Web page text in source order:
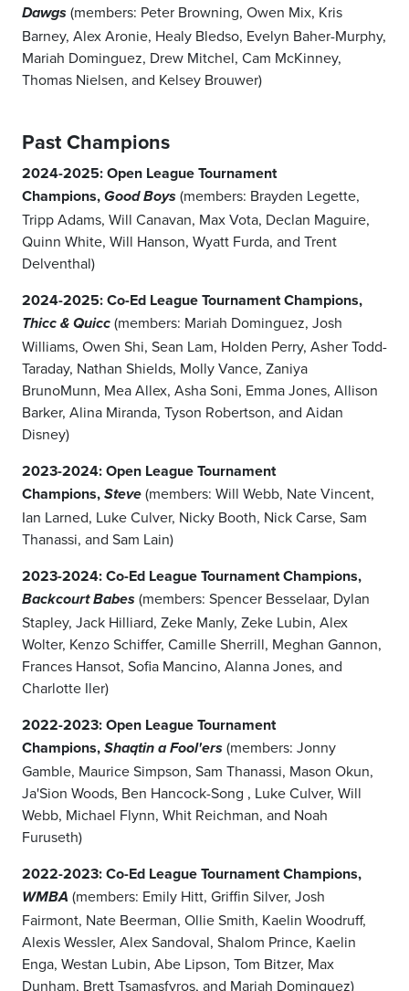
Dawgs (members: Peter Browning, Owen Mix, Kris
Barney, Alex Aronie, Healy Bledso, Evelyn Baher-Murphy,
Mariah Dominguez, Drew Mitchel, Cam McKinney,
Thomas Nielsen, and Kelsey Brouwer)
Past Champions
2024-2025: Open League Tournament
Champions, Good Boys (members: Brayden Legette,
Tripp Adams, Will Canavan, Max Vota, Declan Maguire,
Quinn White, Will Hanson, Wyatt Furda, and Trent
Delventhal)
2024-2025: Co-Ed League Tournament Champions,
Thicc & Quicc (members: Mariah Dominguez, Josh
Williams, Owen Shi, Sean Lam, Holden Perry, Asher Todd-
Taraday, Nathan Shields, Molly Vance, Zaniya
BrunoMunn, Mea Allex, Asha Soni, Emma Jones, Allison
Barker, Alina Miranda, Tyson Robertson, and Aidan
Disney)
2023-2024: Open League Tournament
Champions, Steve (members: Will Webb, Nate Vincent,
Ian Larned, Luke Culver, Nicky Booth, Nick Carse, Sam
Thanassi, and Sam Lain)
2023-2024: Co-Ed League Tournament Champions,
Backcourt Babes (members: Spencer Besselaar, Dylan
Stapley, Jack Hilliard, Zeke Manly, Zeke Lubin, Alex
Wolter, Kenzo Schiffer, Camille Sherrill, Meghan Gannon,
Frances Hansot, Sofia Mancino, Alanna Jones, and
Charlotte Iler)
2022-2023: Open League Tournament
Champions, Shaqtin a Fool'ers (members: Jonny
Gamble, Maurice Simpson, Sam Thanassi, Mason Okun,
Ja'Sion Woods, Ben Hancock-Song , Luke Culver, Will
Webb, Michael Flynn, Whit Reichman, and Noah
Furuseth)
2022-2023: Co-Ed League Tournament Champions,
WMBA (members: Emily Hitt, Griffin Silver, Josh
Fairmont, Nate Beerman, Ollie Smith, Kaelin Woodruff,
Alexis Wessler, Alex Sandoval, Shalom Prince, Kaelin
Enga, Westan Lubin, Abe Lipson, Tom Bitzer, Max
Dunham, Brett Tsamasfyros, and Mariah Dominguez)